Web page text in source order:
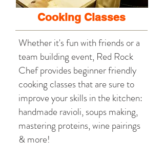
Cooking Classes
Whether it's fun with friends or a
team building event, Red Rock
Chef provides beginner friendly
cooking classes that are sure to
improve your skills in the kitchen:
handmade ravioli, soups making,
mastering proteins, wine pairings
& more!